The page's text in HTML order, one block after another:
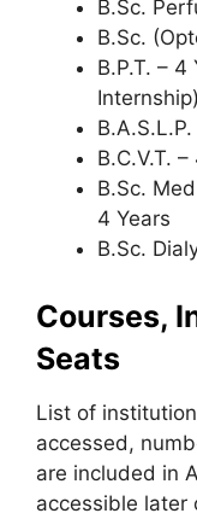
B.Sc.
B.Sc.
B.P.T. –
Internship)
B.C.V.T.
B.Sc.
4 Years
B.Sc.
Courses,
Seats
List of
accessed,
are included in
accessible later